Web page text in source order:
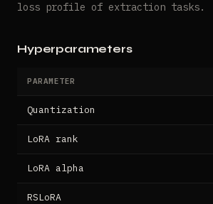
loss profile of extraction tasks.
Hyperparameters
PARAMETER
Quantization
LoRA rank
LoRA alpha
RSLoRA